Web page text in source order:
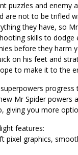
puzzles and enemy
are not to be trifled
they have, so
skills to dodge
before they harm
on his feet and
to make it to the
superpowers
Mr Spider powers
giving you more
features:
pixel graphics,